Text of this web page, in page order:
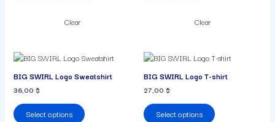
Clear Clear
BIG SWIRL Logo Sweatshirt
36,00 $
Select options
This
has
The
BIG SWIRL Logo T-shirt
27,00 $
Select options
This
has
The